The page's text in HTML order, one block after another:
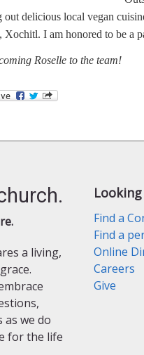
out delicious local vegan
Xochitl. I am honored to be a
Roselle to the team!
a living,
as we do
for the life
Find a
Find a
Online
Careers
Give